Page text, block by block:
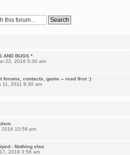
AND BUGS *
22, 2016 5:30 am
forums, contacts, game -- read first :)
11, 2011 8:30 am
2016 10:58 pm
- Nothing else
2019 3:58 am